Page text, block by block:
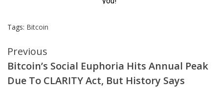
Tags: Bitcoin
Continue
Reading
Previous
Bitcoin’s Social Euphoria Hits Annual Peak
Due To CLARITY Act, But History Says